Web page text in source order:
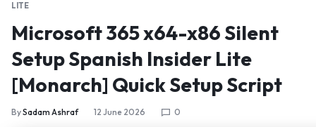
LITE
Microsoft 365 x64-x86 Silent
Setup Spanish Insider Lite
[Monarch] Quick Setup Script
BySadam Ashraf 12 June 2026 0